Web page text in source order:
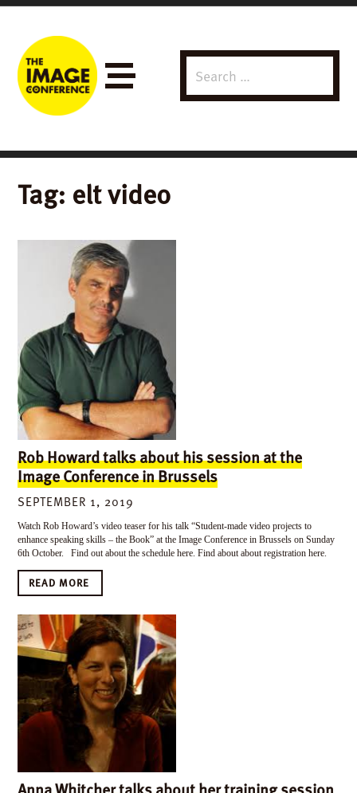
Search
for:
Tag: elt video
Rob Howard talks about his session at the
Image Conference in Brussels
SEPTEMBER 1, 2019
Watch Rob Howard’s video teaser for his talk “Student-made video projects to
enhance speaking skills – the Book” at the Image Conference in Brussels on Sunday
6th October. Find out about the schedule here. Find about about registration here.
READ MORE